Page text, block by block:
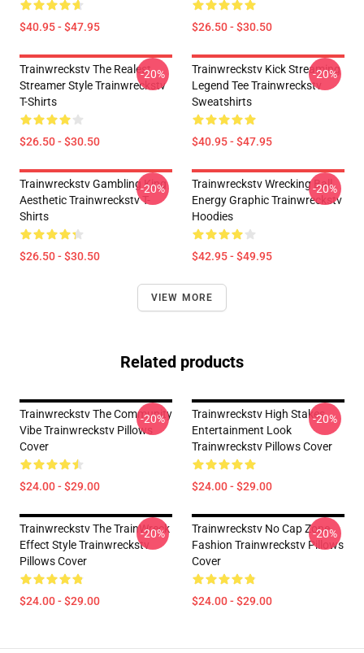
$40.95 - $47.95 $26.50 - $30.50
Trainwreckstv The Realest
Streamer Style Trainwreckstv
T-Shirts
$26.50 - $30.50
-20%
Trainwreckstv Kick Streaming
Legend Tee Trainwreckstv
Sweatshirts
$40.95 - $47.95
-20%
Trainwreckstv Gambling King
Aesthetic Trainwreckstv T-
Shirts
$26.50 - $30.50
-20%
Trainwreckstv Wrecking Ball
Energy Graphic Trainwreckstv
Hoodies
$42.95 - $49.95
-20%
VIEW MORE
Related products
Trainwreckstv The Community
Vibe Trainwreckstv Pillows
Cover
$24.00 - $29.00
-20%
Trainwreckstv High Stakes
Entertainment Look
Trainwreckstv Pillows Cover
$24.00 - $29.00
-20%
Trainwreckstv The TrainWreck
Effect Style Trainwreckstv
Pillows Cover
$24.00 - $29.00
-20%
Trainwreckstv No Cap Zone
Fashion Trainwreckstv Pillows
Cover
$24.00 - $29.00
-20%